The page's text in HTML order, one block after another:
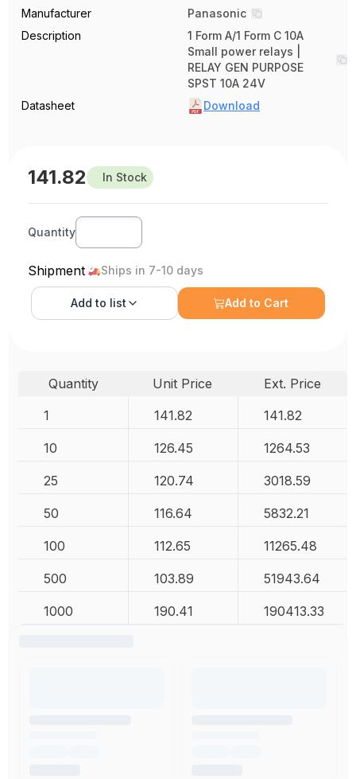
Manufacturer
Panasonic
Description
1 Form A/1 Form C 10A
Small power relays |
RELAY GEN PURPOSE
SPST 10A 24V
Datasheet
Download
141.82 In Stock
Quantity
Shipment Ships in 7-10 days
Add to list Add to Cart
Quantity Unit Price
Ext. Price
1
141.82 141.82
10 126.45 1264.53
25 120.74 3018.59
50 116.64 5832.21
100 112.65 11265.48
500 103.89 51943.64
1000 190.41 190413.33